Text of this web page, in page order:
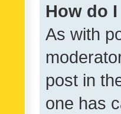
How do
As with
post in
one has